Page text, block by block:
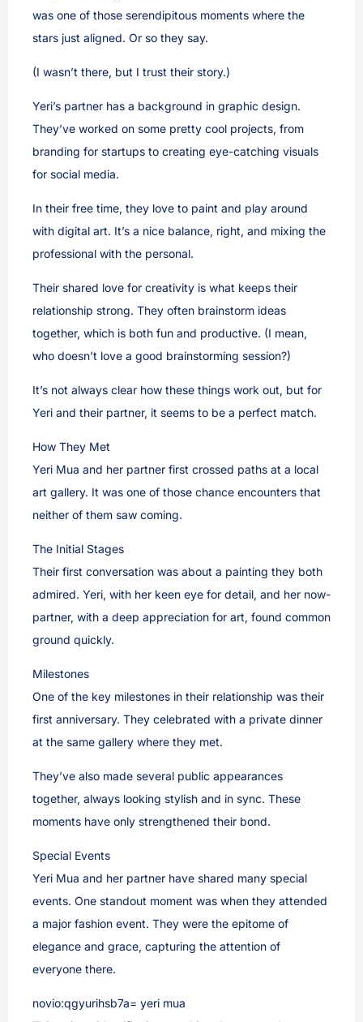
was one of those serendipitous moments where the
stars just aligned. Or so they say.
(I wasn’t there, but I trust their story.)
Yeri’s partner has a background in graphic design.
They’ve worked on some pretty cool projects, from
branding for startups to creating eye-catching visuals
for social media.
In their free time, they love to paint and play around
with digital art. It’s a nice balance, right, and mixing the
professional with the personal.
Their shared love for creativity is what keeps their
relationship strong. They often brainstorm ideas
together, which is both fun and productive. (I mean,
who doesn’t love a good brainstorming session?)
It’s not always clear how these things work out, but for
Yeri and their partner, it seems to be a perfect match.
How They Met
Yeri Mua and her partner first crossed paths at a local
art gallery. It was one of those chance encounters that
neither of them saw coming.
The Initial Stages
Their first conversation was about a painting they both
admired. Yeri, with her keen eye for detail, and her now-
partner, with a deep appreciation for art, found common
ground quickly.
Milestones
One of the key milestones in their relationship was their
first anniversary. They celebrated with a private dinner
at the same gallery where they met.
They’ve also made several public appearances
together, always looking stylish and in sync. These
moments have only strengthened their bond.
Special Events
Yeri Mua and her partner have shared many special
events. One standout moment was when they attended
a major fashion event. They were the epitome of
elegance and grace, capturing the attention of
everyone there.
novio:qgyurihsb7a= yeri mua